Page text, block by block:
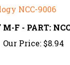
Our Price:$8.94